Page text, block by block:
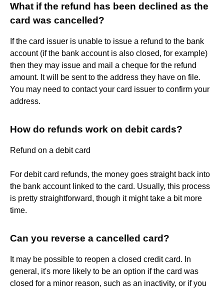
What if the refund has been declined as the
card was cancelled?
If the card issuer is unable to issue a refund to the bank
account (if the bank account is also closed, for example)
then they may issue and mail a cheque for the refund
amount. It will be sent to the address they have on file.
You may need to contact your card issuer to confirm your
address.
How do refunds work on debit cards?
Refund on a debit card
For debit card refunds, the money goes straight back into
the bank account linked to the card. Usually, this process
is pretty straightforward, though it might take a bit more
time.
Can you reverse a cancelled card?
It may be possible to reopen a closed credit card. In
general, it's more likely to be an option if the card was
closed for a minor reason, such as an inactivity, or if you